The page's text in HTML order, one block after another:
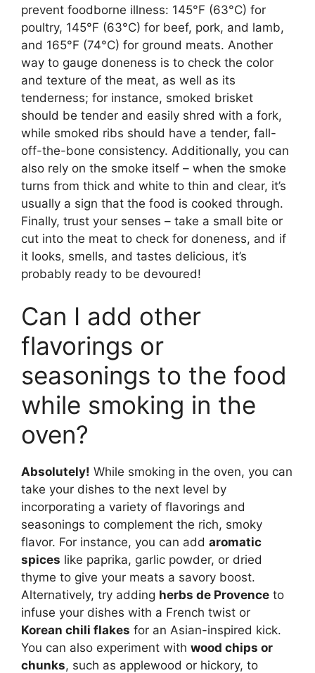
prevent foodborne illness: 145°F (63°C) for
poultry, 145°F (63°C) for beef, pork, and lamb,
and 165°F (74°C) for ground meats. Another
way to gauge doneness is to check the color
and texture of the meat, as well as its
tenderness; for instance, smoked brisket
should be tender and easily shred with a fork,
while smoked ribs should have a tender, fall-
off-the-bone consistency. Additionally, you can
also rely on the smoke itself – when the smoke
turns from thick and white to thin and clear, it’s
usually a sign that the food is cooked through.
Finally, trust your senses – take a small bite or
cut into the meat to check for doneness, and if
it looks, smells, and tastes delicious, it’s
probably ready to be devoured!
Can I add other
flavorings or
seasonings to the food
while smoking in the
oven?
Absolutely! While smoking in the oven, you can
take your dishes to the next level by
incorporating a variety of flavorings and
seasonings to complement the rich, smoky
flavor. For instance, you can add aromatic
spices like paprika, garlic powder, or dried
thyme to give your meats a savory boost.
Alternatively, try adding herbs de Provence to
infuse your dishes with a French twist or
Korean chili flakes for an Asian-inspired kick.
You can also experiment with wood chips or
chunks, such as applewood or hickory, to